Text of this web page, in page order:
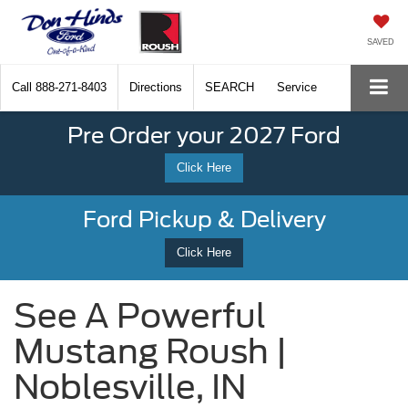
SAVED
Call 888-271-8403 Directions SEARCH Service
Pre Order your 2027 Ford
Click Here
Ford Pickup & Delivery
Click Here
See A Powerful
Mustang Roush |
Noblesville, IN